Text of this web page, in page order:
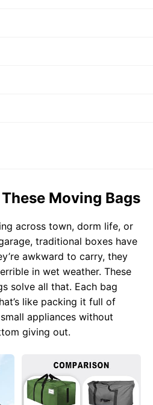
Moving Bags
across town, dorm life, or
traditional boxes have
awkward to carry, they
in wet weather. These
solve all that. Each bag
like packing it full of
appliances without
giving out.